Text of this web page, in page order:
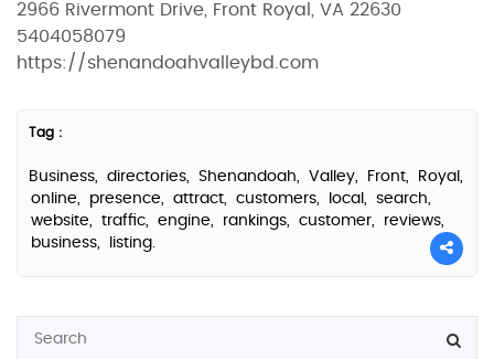
2966 Rivermont Drive, Front Royal, VA 22630
5404058079
https://shenandoahvalleybd.com
Tag :
Business, directories, Shenandoah, Valley, Front,
Royal,
online,
presence, attract, customers, local,
search,
website,
traffic, engine, rankings, customer,
reviews,
business,
listing.